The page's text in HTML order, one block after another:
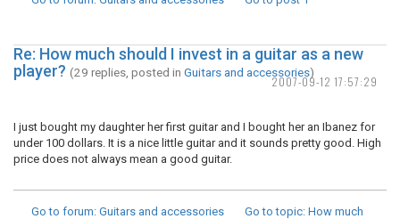
2007-09-12 17:57:29
Re: How much should I invest in a guitar as a new
player? (29 replies, posted in Guitars and accessories)
I just bought my daughter her first guitar and I bought her an Ibanez for
under 100 dollars. It is a nice little guitar and it sounds pretty good. High
price does not always mean a good guitar.
Go to forum: Guitars and accessories Go to topic: How much